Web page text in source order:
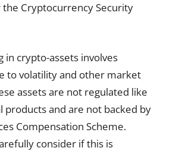
Cryptocurrency Security
in crypto-assets involves
to volatility and other market
assets are not regulated like
products and are not backed by
Compensation Scheme.
consider if this is